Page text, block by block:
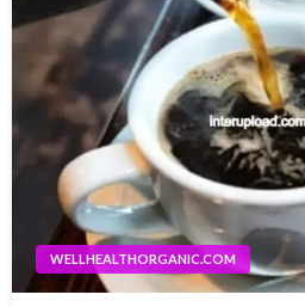
WELLHEALTHORGANIC.COM